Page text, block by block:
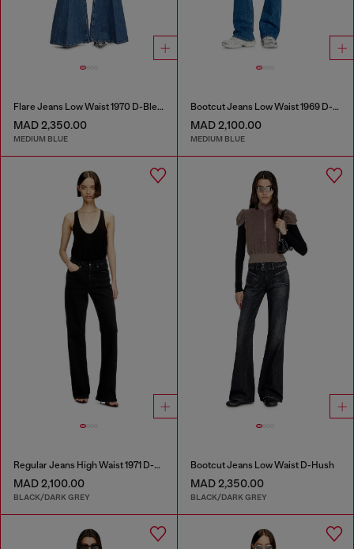
Flare Jeans Low Waist 1970 D-Bleess
MAD 2,350.00
MEDIUM BLUE
Bootcut Jeans Low Waist 1969 D-Ebbey
MAD 2,100.00
MEDIUM BLUE
Regular Jeans High Waist 1971 D-Sent
MAD 2,100.00
BLACK/DARK GREY
Bootcut Jeans Low Waist D-Hush
MAD 2,350.00
BLACK/DARK GREY